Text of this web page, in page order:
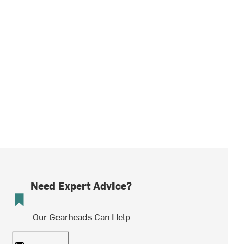
Need Expert Advice?
Our Gearheads Can Help